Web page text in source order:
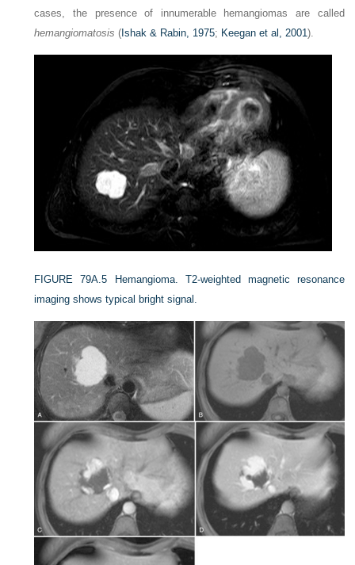
cases, the presence of innumerable hemangiomas are called
hemangiomatosis ( Ishak & Rabin, 1975; Keegan et al, 2001).
FIGURE 79A.5
Hemangioma. T2-weighted magnetic resonance
imaging shows typical bright signal.